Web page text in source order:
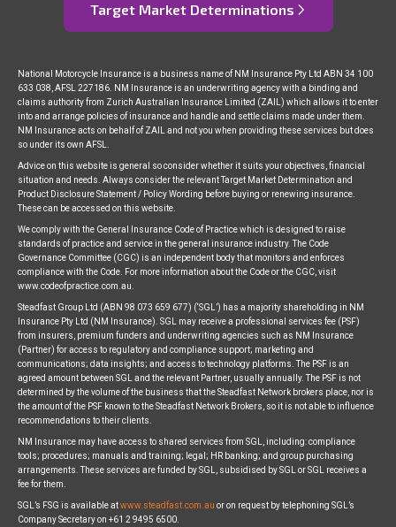
Target Market Determinations
National Motorcycle Insurance is a business name of NM Insurance Pty Ltd ABN 34 100
633 038, AFSL 227186. NM Insurance is an underwriting agency with a binding and
claims authority from Zurich Australian Insurance Limited (ZAIL) which allows it to enter
into and arrange policies of insurance and handle and settle claims made under them.
NM Insurance acts on behalf of ZAIL and not you when providing these services but does
so under its own AFSL.
Advice on this website is general so consider whether it suits your objectives, financial
situation and needs. Always consider the relevant Target Market Determination and
Product Disclosure Statement / Policy Wording before buying or renewing insurance.
These can be accessed on this website.
We comply with the General Insurance Code of Practice which is designed to raise
standards of practice and service in the general insurance industry. The Code
Governance Committee (CGC) is an independent body that monitors and enforces
compliance with the Code. For more information about the Code or the CGC, visit
www.codeofpractice.com.au.
Steadfast Group Ltd (ABN 98 073 659 677) (‘SGL’) has a majority shareholding in NM
Insurance Pty Ltd (NM Insurance). SGL may receive a professional services fee (PSF)
from insurers, premium funders and underwriting agencies such as NM Insurance
(Partner) for access to regulatory and compliance support; marketing and
communications; data insights; and access to technology platforms. The PSF is an
agreed amount between SGL and the relevant Partner, usually annually. The PSF is not
determined by the volume of the business that the Steadfast Network brokers place, nor is
the amount of the PSF known to the Steadfast Network Brokers, so it is not able to influence
recommendations to their clients.
NM Insurance may have access to shared services from SGL, including: compliance
tools; procedures; manuals and training; legal; HR banking; and group purchasing
arrangements. These services are funded by SGL, subsidised by SGL or SGL receives a
fee for them.
SGL’s FSG is available atwww.steadfast.com.au or on request by telephoning SGL’s
Company Secretary on +61 2 9495 6500.